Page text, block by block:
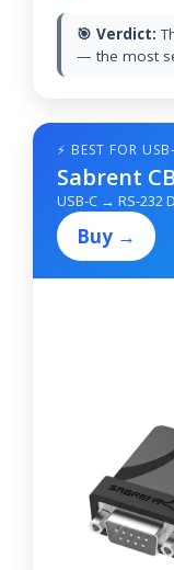
🎯 Verdict:
— the most
⚡ BEST FOR
Sabrent
USB-C → RS-232
Buy →